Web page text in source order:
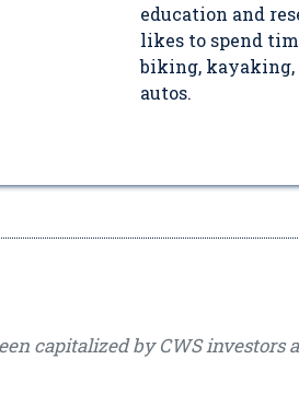
education and
likes to spend
biking,
autos.
capitalized by CWS